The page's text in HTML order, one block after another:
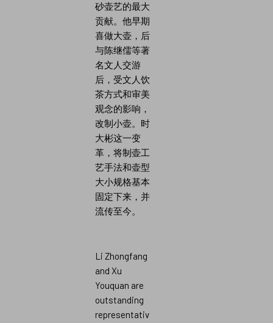
砂壶艺的最大
贡献。他早期
喜做大壶，后
与陈继儒等著
名文人交游
后，受文人饮
茶方式和审美
观念的影响，
改制小壶。时
大彬这一变
革，将制壶工
艺手法和壶型
大小规格基本
固定下来，并
流传至今。
Li Zhongfang
and Xu
Youquan are
outstanding
representativ